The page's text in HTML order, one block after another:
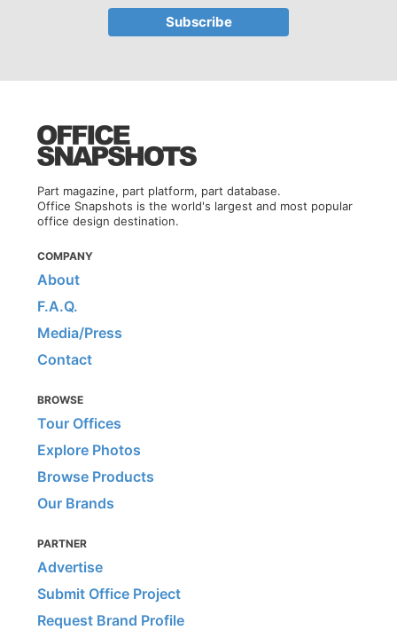
Part magazine, part platform, part database.
Office Snapshots is the world's largest and most popular
office design destination.
COMPANY
About
F.A.Q.
Media/Press
Contact
BROWSE
Tour Offices
Explore Photos
Browse Products
Our Brands
PARTNER
Advertise
Submit Office Project
Request Brand Profile